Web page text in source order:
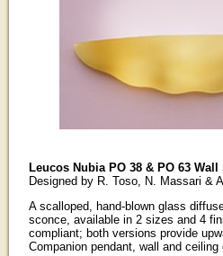
Leucos Nubia PO 38 & PO 63 Wall
Designed by R. Toso, N. Massari &
A scalloped, hand-blown glass
sconce, available in 2 sizes and 4
compliant; both versions provide
Companion pendant, wall and